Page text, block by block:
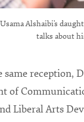
Alshaibi’s
talks about
reception,
of
Liberal Arts